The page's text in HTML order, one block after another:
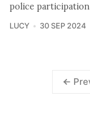
police
LUCY 30 SEP 2024